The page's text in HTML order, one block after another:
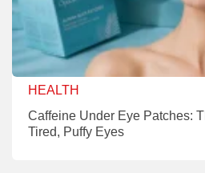
HEALTH
Caffeine Under Eye Patches:
Tired, Puffy Eyes